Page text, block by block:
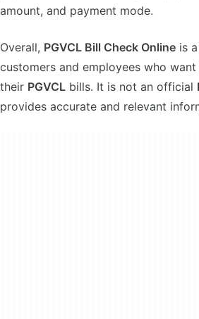
amount, and payment mode.
Overall, PGVCL Bill Check Online is
customers and employees who
their PGVCL bills. It is not an official
provides accurate and relevant